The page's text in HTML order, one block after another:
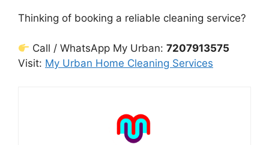
Thinking of booking a reliable cleaning service?
Call / WhatsApp My Urban:7207913575
Visit: My Urban Home Cleaning Services